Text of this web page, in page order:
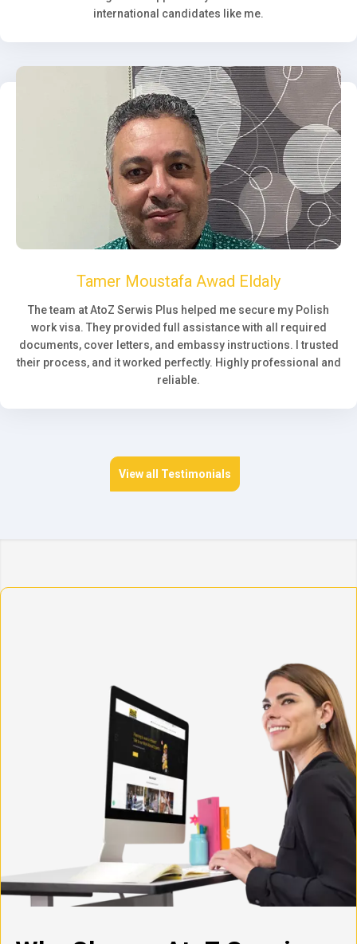
international candidates like me.
Tamer Moustafa Awad Eldaly
The team at AtoZ Serwis Plus helped me secure my Polish
work visa. They provided full assistance with all required
documents, cover letters, and embassy instructions. I trusted
their process, and it worked perfectly. Highly professional and
reliable.
View all Testimonials